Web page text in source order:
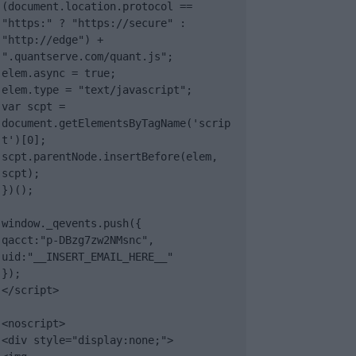
(document.location.protocol ==
"https:" ? "https://secure" :
"http://edge") +
".quantserve.com/quant.js";
elem.async = true;
elem.type = "text/javascript";
var scpt =
document.getElementsByTagName('scrip
t')[0];
scpt.parentNode.insertBefore(elem,
scpt);
})();
window._qevents.push({
qacct:"p-DBzg7zw2NMsnc",
uid:"__INSERT_EMAIL_HERE__"
});
</script>
<noscript>
<div style="display:none;">